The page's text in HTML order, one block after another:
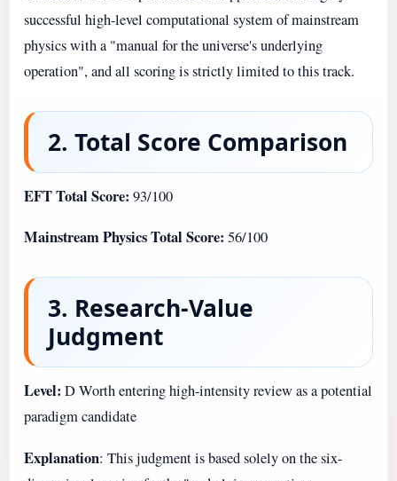
successful high-level computational system of mainstream
physics with a "manual for the universe's underlying
operation", and all scoring is strictly limited to this track.
2. Total Score Comparison
EFT Total Score: 93/100
Mainstream Physics Total Score: 56/100
3. Research-Value
Judgment
Level: D Worth entering high-intensity review as a potential
paradigm candidate
Explanation: This judgment is based solely on the six-